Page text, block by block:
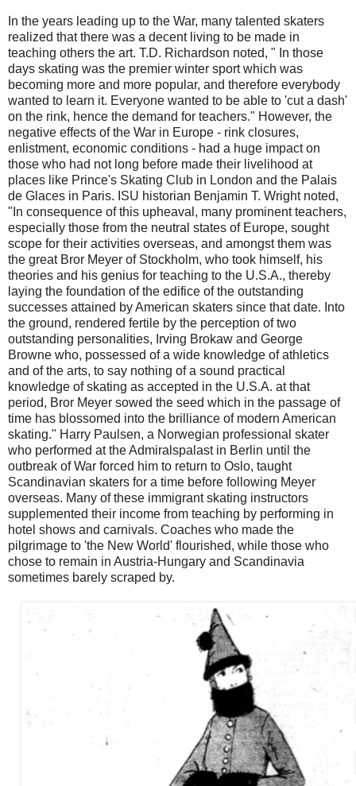
In the years leading up to the War, many talented skaters
realized that there was a decent living to be made in
teaching others the art. T.D. Richardson noted, " In those
days skating was the premier winter sport which was
becoming more and more popular, and therefore everybody
wanted to learn it. Everyone wanted to be able to 'cut a dash'
on the rink, hence the demand for teachers." However, the
negative effects of the War in Europe - rink closures,
enlistment, economic conditions - had a huge impact on
those who had not long before made their livelihood at
places like Prince's Skating Club in London and the Palais
de Glaces in Paris. ISU historian Benjamin T. Wright noted,
"In consequence of this upheaval, many prominent teachers,
especially those from the neutral states of Europe, sought
scope for their activities overseas, and amongst them was
the great Bror Meyer of Stockholm, who took himself, his
theories and his genius for teaching to the U.S.A., thereby
laying the foundation of the edifice of the outstanding
successes attained by American skaters since that date. Into
the ground, rendered fertile by the perception of two
outstanding personalities, Irving Brokaw and George
Browne who, possessed of a wide knowledge of athletics
and of the arts, to say nothing of a sound practical
knowledge of skating as accepted in the U.S.A. at that
period, Bror Meyer sowed the seed which in the passage of
time has blossomed into the brilliance of modern American
skating." Harry Paulsen, a Norwegian professional skater
who performed at the Admiralspalast in Berlin until the
outbreak of War forced him to return to Oslo, taught
Scandinavian skaters for a time before following Meyer
overseas. Many of these immigrant skating instructors
supplemented their income from teaching by performing in
hotel shows and carnivals. Coaches who made the
pilgrimage to 'the New World' flourished, while those who
chose to remain in Austria-Hungary and Scandinavia
sometimes barely scraped by.